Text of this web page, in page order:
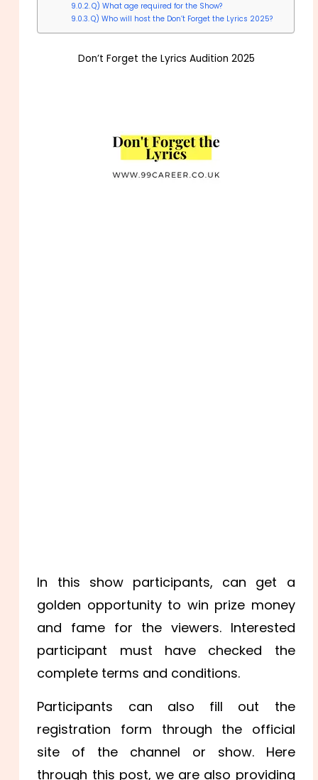
Q) What age required for the Show?
Q) Who will host the Don’t Forget the Lyrics 2025?
Don’t Forget the Lyrics Audition 2025
In this show participants, can get a
golden opportunity to win prize money
and fame for the viewers. Interested
participant must have checked the
complete terms and conditions.
Participants can also fill out the
registration form through the official
site of the channel or show. Here
through this post, we are also providing